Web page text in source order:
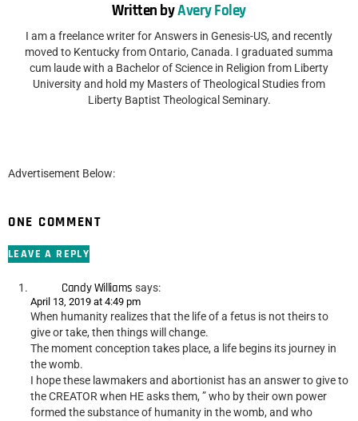
Written byAvery Foley
I am a freelance writer for Answers in Genesis-US, and recently
moved to Kentucky from Ontario, Canada. I graduated summa
cum laude with a Bachelor of Science in Religion from Liberty
University and hold my Masters of Theological Studies from
Liberty Baptist Theological Seminary.
Advertisement Below:
ONE COMMENT
LEAVE A REPLY
Candy Williams says:
April 13, 2019 at 4:49 pm
When humanity realizes that the life of a fetus is not theirs to
give or take, then things will change.
The moment conception takes place, a life begins its journey in
the womb.
I hope these lawmakers and abortionist has an answer to give to
the CREATOR when HE asks them, ” who by their own power
formed the substance of humanity in the womb, and who